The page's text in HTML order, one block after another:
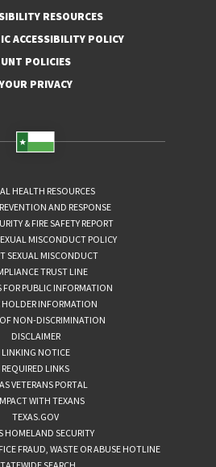
RESOURCES
ACCESSIBILITY POLICY
UNT POLICIES
PRIVACY
HEALTH RESOURCES
AND RESPONSE
& FIRE SAFETY REPORT
MISCONDUCT POLICY
SEXUAL MISCONDUCT
TRUST LINE
FOR PUBLIC INFORMATION
INFORMATION
NON-DISCRIMINATION
DISCLAIMER
LINKING NOTICE
REQUIRED LINKS
VETERANS PORTAL
WITH TEXANS
TEXAS.GOV
HOMELAND SECURITY
FRAUD, WASTE OR ABUSE HOTLINE